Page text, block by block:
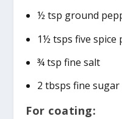
½ tsp ground
1½ tsps five spice
¾ tsp fine salt
2 tbsps fine sugar
For coating: